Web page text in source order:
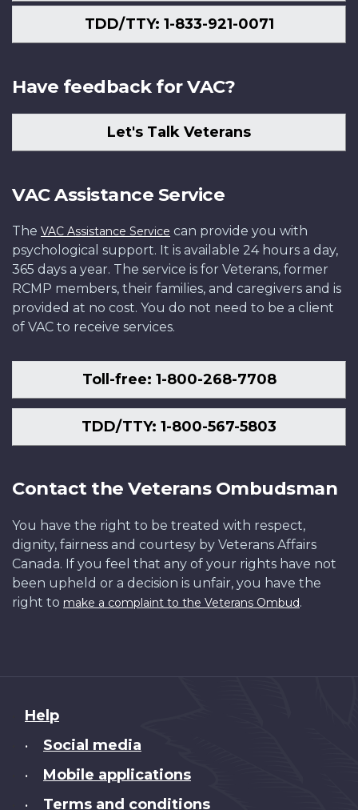
TDD/TTY: 1-833-921-0071
Have feedback for VAC?
Let's Talk Veterans
VAC Assistance Service
The VAC Assistance Service can provide you with
psychological support. It is available 24 hours a day,
365 days a year. The service is for Veterans, former
RCMP members, their families, and caregivers and is
provided at no cost. You do not need to be a client
of VAC to receive services.
Toll-free: 1-800-268-7708
TDD/TTY: 1-800-567-5803
Contact the Veterans Ombudsman
You have the right to be treated with respect,
dignity, fairness and courtesy by Veterans Affairs
Canada. If you feel that any of your rights have not
been upheld or a decision is unfair, you have the
right to make a complaint to the Veterans Ombud.
About
this
Help
• Social media
• Mobile applications
• Terms and conditions